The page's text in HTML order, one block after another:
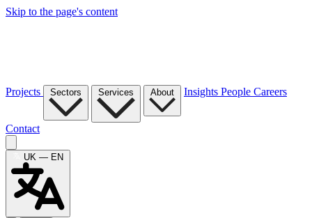
Skip to the page's content
Projects Sectors Services About Insights People Careers
Contact
UK — EN